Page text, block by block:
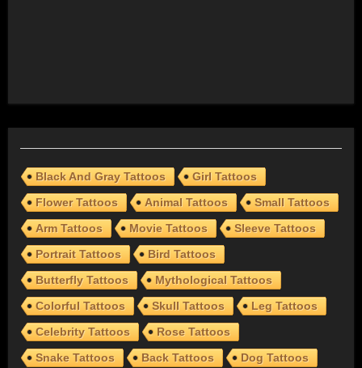
Black And Gray Tattoos
Girl Tattoos
Flower Tattoos
Animal Tattoos
Small Tattoos
Arm Tattoos
Movie Tattoos
Sleeve Tattoos
Portrait Tattoos
Bird Tattoos
Butterfly Tattoos
Mythological Tattoos
Colorful Tattoos
Skull Tattoos
Leg Tattoos
Celebrity Tattoos
Rose Tattoos
Snake Tattoos
Back Tattoos Dog Tattoos